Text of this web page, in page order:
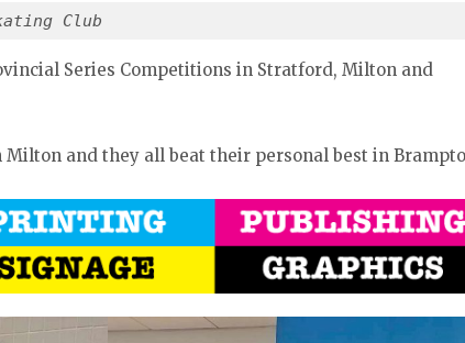
Club
Series Competitions in Stratford, Milton and
and they all beat their personal best in